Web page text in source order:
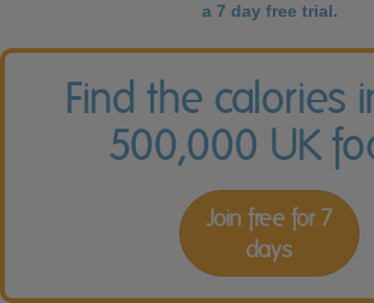
a 7 day free trial.
Find the calories
500,000 UK
Join free for 7
days